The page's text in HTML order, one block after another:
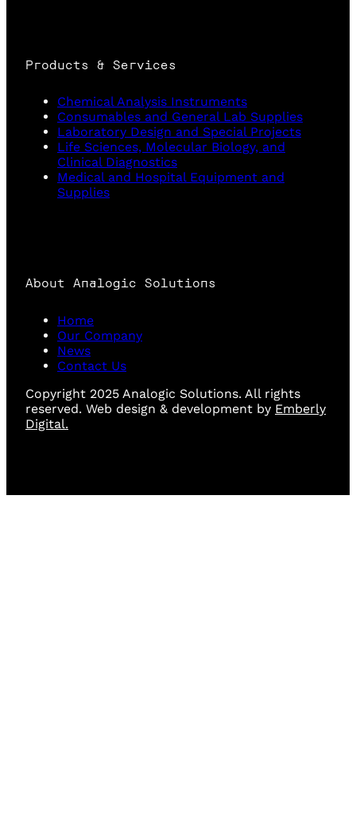
Products & Services
Chemical Analysis Instruments
Consumables and General Lab Supplies
Laboratory Design and Special Projects
Life Sciences, Molecular Biology, and
Clinical Diagnostics
Medical and Hospital Equipment and
Supplies
About Analogic Solutions
Home
Our Company
News
Contact Us
Copyright 2025 Analogic Solutions. All rights
reserved. Web design & development by Emberly
Digital.